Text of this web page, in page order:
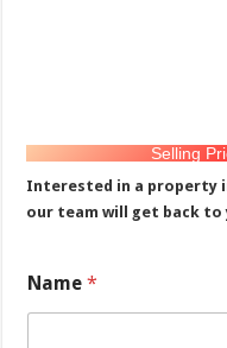
Selling
Interested in a property
our team will get back to
a
m
Name*